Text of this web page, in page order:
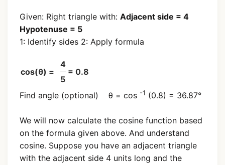
Given: Right triangle with: Adjacent side = 4
Hypotenuse = 5
1: Identify sides 2: Apply formula
cos(θ) =
4
5
= 0.8
Find angle (optional) θ = cos -1 (0.8) = 36.87°
We will now calculate the cosine function based
on the formula given above. And understand
cosine. Suppose you have an adjacent triangle
with the adjacent side 4 units long and the